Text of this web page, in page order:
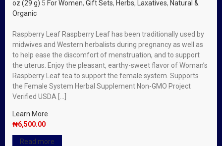
oz (29 g) 5 For Women, Gift Sets, Herbs, Laxatives, Natural &
Organic
Raspberry Leaf Raspberry Leaf has been traditionally used by
midwives and Western herbalists during pregnancy as well as
to help ease the discomfort of menstruation, and to support
the uterus. Enjoy the pleasant, earthy-sweet flavor of Woman’s
Raspberry Leaf tea to support the female system. Supports
the Female System Herbal Supplement Non-GMO Project
Verified USDA […]
Learn More
₦6,500.00
Read more